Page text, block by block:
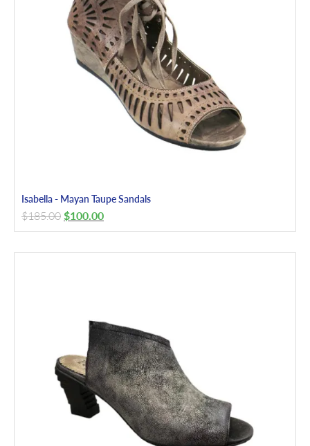
Isabella - Mayan Taupe Sandals
$185.00 $100.00